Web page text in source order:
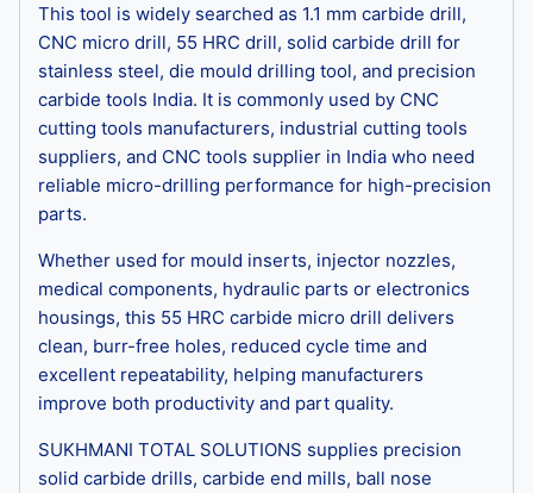
This tool is widely searched as 1.1 mm carbide drill,
CNC micro drill, 55 HRC drill, solid carbide drill for
stainless steel, die mould drilling tool, and precision
carbide tools India. It is commonly used by CNC
cutting tools manufacturers, industrial cutting tools
suppliers, and CNC tools supplier in India who need
reliable micro-drilling performance for high-precision
parts.
Whether used for mould inserts, injector nozzles,
medical components, hydraulic parts or electronics
housings, this 55 HRC carbide micro drill delivers
clean, burr-free holes, reduced cycle time and
excellent repeatability, helping manufacturers
improve both productivity and part quality.
SUKHMANI TOTAL SOLUTIONS supplies precision
solid carbide drills, carbide end mills, ball nose